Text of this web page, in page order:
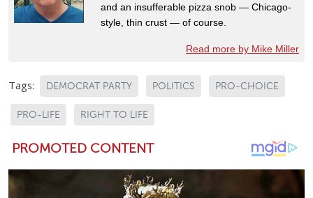
and an insufferable pizza snob — Chicago-
style, thin crust — of course.
Read more by Mike Miller
Tags: DEMOCRAT PARTY POLITICS PRO-CHOICE
PRO-LIFE RIGHT TO LIFE